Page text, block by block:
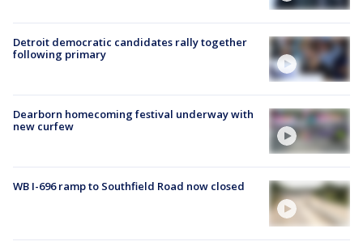
Detroit democratic candidates rally together
following primary
Dearborn homecoming festival underway with
new curfew
WB I-696 ramp to Southfield Road now closed